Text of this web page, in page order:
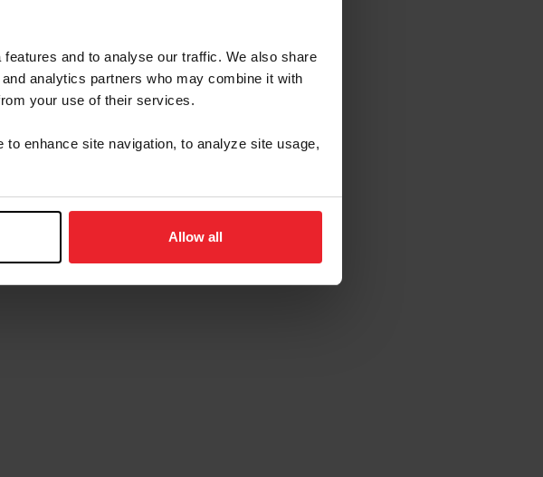
and to analyse our traffic. We also share
analytics partners who may combine it with
your use of their services.
enhance site navigation, to analyze site usage,
Allow all